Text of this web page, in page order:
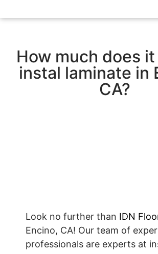
How much does
instal laminate in
CA?
Look no further than IDN
Encino, CA! Our team of
professionals are experts at